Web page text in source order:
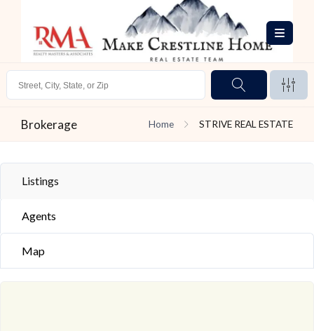
Brokerage Home STRIVE REAL ESTATE
Listings
Agents
Map